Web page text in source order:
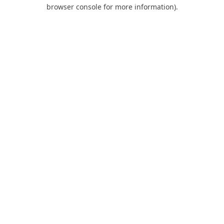
browser console for more information).